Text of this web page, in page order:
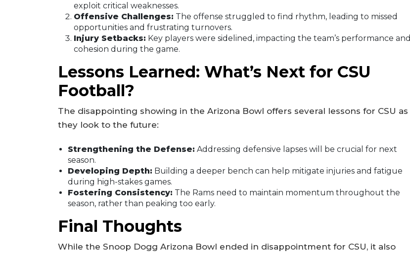
exploit critical weaknesses.
Offensive Challenges: The offense struggled to find rhythm, leading to missed
opportunities and frustrating turnovers.
Injury Setbacks: Key players were sidelined, impacting the team’s performance and
cohesion during the game.
Lessons Learned: What’s Next for CSU
Football?
The disappointing showing in the Arizona Bowl offers several lessons for CSU as
they look to the future:
Strengthening the Defense: Addressing defensive lapses will be crucial for next
season.
Developing Depth: Building a deeper bench can help mitigate injuries and fatigue
during high-stakes games.
Fostering Consistency: The Rams need to maintain momentum throughout the
season, rather than peaking too early.
Final Thoughts
While the Snoop Dogg Arizona Bowl ended in disappointment for CSU, it also